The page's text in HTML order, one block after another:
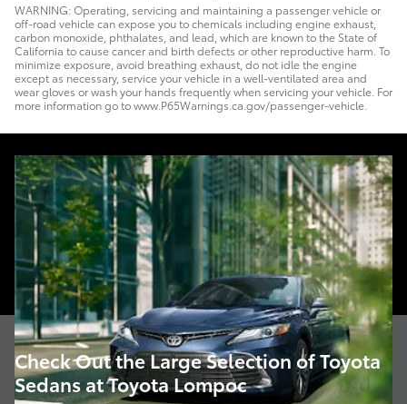
WARNING: Operating, servicing and maintaining a passenger vehicle or
off-road vehicle can expose you to chemicals including engine exhaust,
carbon monoxide, phthalates, and lead, which are known to the State of
California to cause cancer and birth defects or other reproductive harm. To
minimize exposure, avoid breathing exhaust, do not idle the engine
except as necessary, service your vehicle in a well-ventilated area and
wear gloves or wash your hands frequently when servicing your vehicle. For
more information go to www.P65Warnings.ca.gov/passenger-vehicle.
Check Out the Large Selection of Toyota
Sedans at Toyota Lompoc